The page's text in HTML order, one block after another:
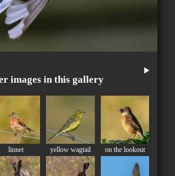
images in this gallery
linnet yellow wagtail on the lookout